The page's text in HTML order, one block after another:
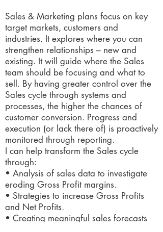
Sales & Marketing plans focus on key
target markets, customers and
industries. It explores where you can
strengthen relationships – new and
existing. It will guide where the Sales
team should be focusing and what to
sell. By having greater control over the
Sales cycle through systems and
processes, the higher the chances of
customer conversion. Progress and
execution (or lack there of) is proactively
monitored through reporting.
I can help transform the Sales cycle
through:
• Analysis of sales data to investigate
eroding Gross Profit margins.
• Strategies to increase Gross Profits
and Net Profits.
• Creating meaningful sales forecasts